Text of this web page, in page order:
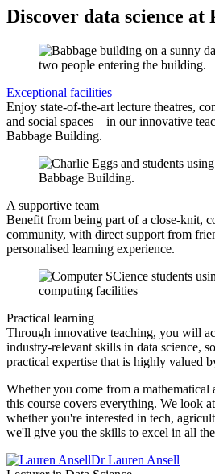
Discover data science at
Exceptional facilities
Enjoy state-of-the-art lecture theatres,
and social spaces – in our innovative
Babbage Building.
A supportive team
Benefit from being part of a close-knit,
community, with direct support from
personalised learning experience.
Practical learning
Through innovative teaching, you will
industry-relevant skills in data science,
practical expertise that is highly valued
Whether you come from a mathematical
this course covers everything. We look
whether you're interested in tech,
we'll give you the skills to excel in all
Dr Lauren Ansell